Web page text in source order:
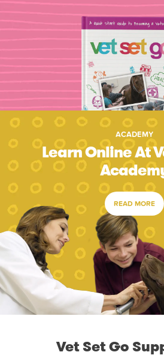
ACADEMY
Learn Online At
READ MORE
Vet Set Go